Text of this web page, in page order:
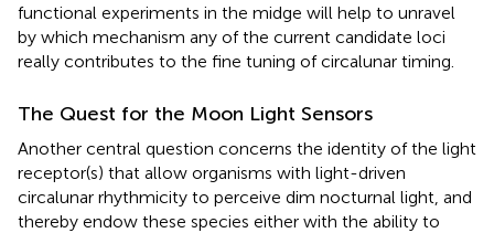
functional experiments in the midge will help to unravel
by which mechanism any of the current candidate loci
really contributes to the fine tuning of circalunar timing.
The Quest for the Moon Light Sensors
Another central question concerns the identity of the light
receptor(s) that allow organisms with light-driven
circalunar rhythmicity to perceive dim nocturnal light, and
thereby endow these species either with the ability to